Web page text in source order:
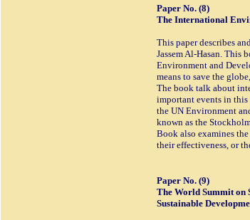
Paper No. (8)
The International
This paper describes
Jassem Al-Hasan. This
Environment and
means to save the
The book talk about
important events in this
the UN Environment
known as the
Book also examines
their effectiveness, or
Paper No. (9)
The World Summit on
Sustainable